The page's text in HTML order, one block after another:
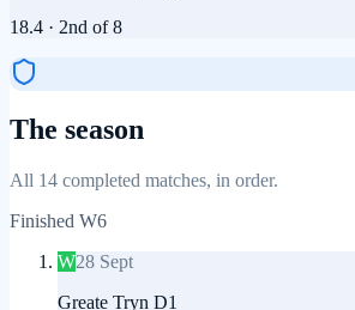
18.4 · 2nd of8
The season
All 14 completed matches, in order.
Finished W6
W28 Sept
Greate Tryn D1